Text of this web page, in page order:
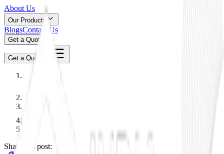
About Us
Our Products
BlogsContact Us
Get a Quote
Get a Quote
Share this post: